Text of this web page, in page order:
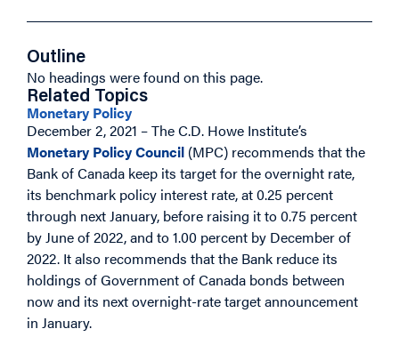
Outline
No headings were found on this page.
Related Topics
Monetary Policy
December 2, 2021 – The C.D. Howe Institute’s
Monetary Policy Council (MPC) recommends that the
Bank of Canada keep its target for the overnight rate,
its benchmark policy interest rate, at 0.25 percent
through next January, before raising it to 0.75 percent
by June of 2022, and to 1.00 percent by December of
2022. It also recommends that the Bank reduce its
holdings of Government of Canada bonds between
now and its next overnight-rate target announcement
in January.